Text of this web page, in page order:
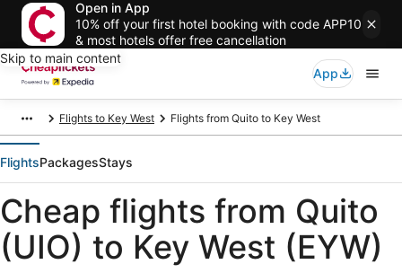
Open in App
10% off your first hotel booking with code APP10
& most hotels offer free cancellation
Skip to main content
App
Flights to Key West Flights from Quito to Key West
FlightsPackagesStays
Cheap flights from Quito
(UIO) to Key West (EYW)